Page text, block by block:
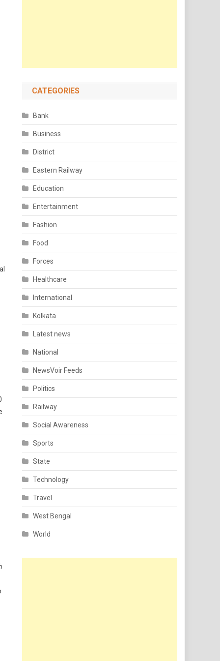
CATEGORIES
Bank
Business
District
Eastern Railway
Education
Entertainment
Fashion
Food
Forces
Healthcare
International
Kolkata
Latest news
National
NewsVoir Feeds
Politics
Railway
Social Awareness
Sports
State
Technology
Travel
West Bengal
World